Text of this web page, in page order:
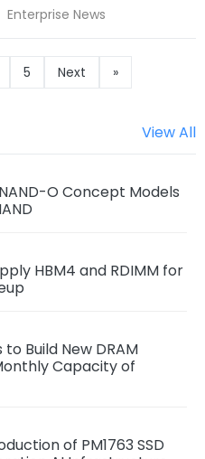
Enterprise News
5 Next »
View All
O Concept Models
HBM4 and RDIMM for
Build New DRAM
Capacity of
of PM1763 SSD